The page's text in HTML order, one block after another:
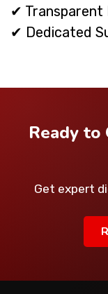
✔ Transparent
✔ Dedicated
Ready to
Get expert